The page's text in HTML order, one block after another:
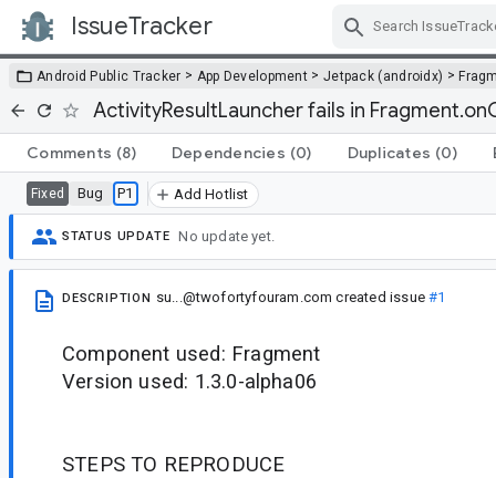
IssueTracker
Android Public Tracker > App Development > Jetpack (androidx) >
ActivityResultLauncher fails in
Comments (8) Dependencies (0) Duplicates (0)
Fixed Bug P1 Add Hotlist
STATUS UPDATE No update yet.
DESCRIPTION su...@twofortyfouram.com created issue#1
Component used: Fragment
Version used: 1.3.0-alpha06
STEPS TO REPRODUCE